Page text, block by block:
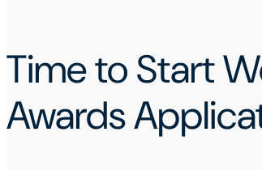
Time to Start
Awards